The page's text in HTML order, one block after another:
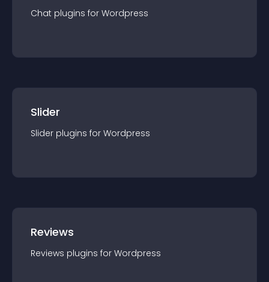
Chat plugins for Wordpress
Slider
Slider plugins for Wordpress
Reviews
Reviews plugins for Wordpress